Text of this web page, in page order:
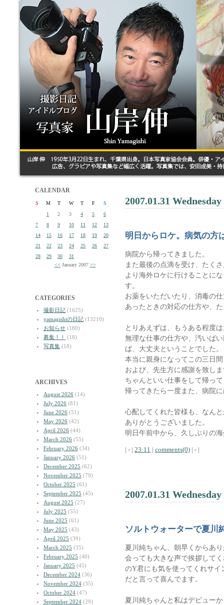
CALENDAR
S M T W T F
S
1
2 3 4 5
6
7
8 9 10 11 12
13
14
15 16 17 18 19
20
21
22 23 24 25 26
27
28
29 30
31
<< January 2007 >>
CATEGORIES
撮影日記 (1625)
yamagishiの日記 (13210)
お知らせ (180)
募集！！
(18)
写真集 (18)
ARCHIVES
August 2026 (14)
July 2026 (81)
June 2026 (51)
May 2026 (42)
April 2026 (44)
March 2026 (55)
February 2026 (34)
January 2026 (51)
December 2025 (62)
November 2025 (79)
October 2025 (61)
September 2025 (45)
August 2025 (27)
July 2025 (55)
June 2025 (61)
May 2025 (43)
April 2025 (39)
March 2025 (35)
February 2025 (40)
January 2025 (45)
December 2024 (36)
November 2024 (35)
October 2024 (47)
September 2024 (29)
2007.01.31 Wednesday
明日からロケ。病気の方
病院から帰ってきました。
また最後の点滴を受け、たく
より海外ロケに行けることに
す。
お薬をいただいたり、消毒の
あったときの対応の仕方や、
とりあえずは、もうある程度
無理な仕事の仕方や、汚いば
ば、大丈夫ということでした。
本当に親身になってこの三日
および、先生方に感謝を致し
ちゃんといい仕事をして帰っ
帰ってきたら一度また、病院
心配してくれた皆様も、なん
ありがとうございました。
明日午前中から、久しぶりの
| - | 23:11 | comments(0) | - |
2007.01.31 Wednesday
ソルトウォーターで夏川
夏川純ちゃん、朝早くからあ
会っても大きな声で挨拶して
のY君にも気を使ってくれサ
だと言って喜んでます。
夏川純ちゃんと私はデビュー